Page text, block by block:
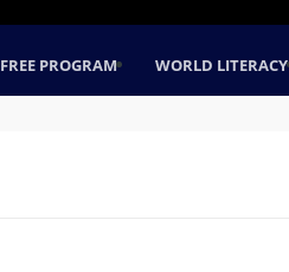
FREE PROGRAM WORLD LITERACY